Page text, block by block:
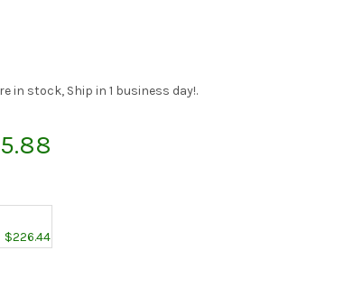
in stock, Ship in 1 business day!.
$226.44